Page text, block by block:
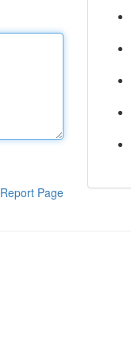
Report Page